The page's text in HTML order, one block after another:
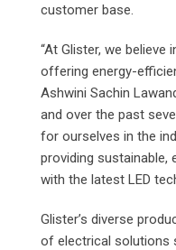
customer base.
“At Glister, we
offering energy-
Ashwini Sachin
and over the past
for ourselves in the
providing sustainable,
with the latest LED
Glister’s diverse
of electrical solutions